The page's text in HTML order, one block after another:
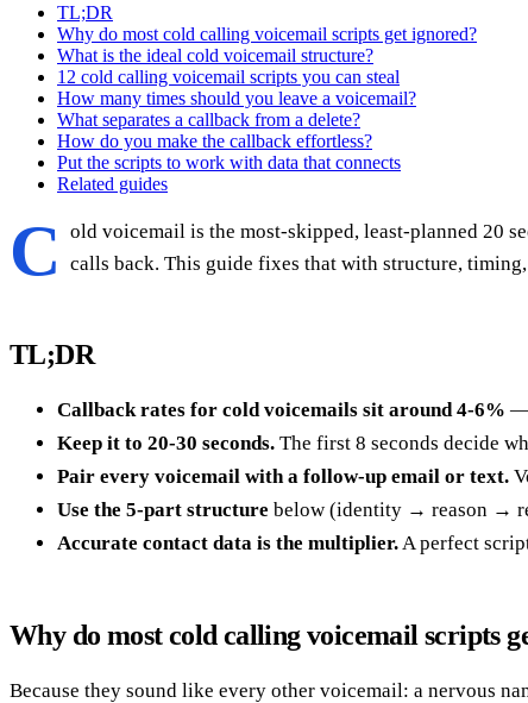
TL;DR
Why do most cold calling voicemail scripts get ignored?
What is the ideal cold voicemail structure?
12 cold calling voicemail scripts you can steal
How many times should you leave a voicemail?
What separates a callback from a delete?
How do you make the callback effortless?
Put the scripts to work with data that connects
Related guides
C
old voicemail is the most-skipped, least-planned 20
calls back. This guide fixes that with structure,
TL;DR
Callback rates for cold voicemails sit around 4-6% —
Keep it to 20-30 seconds. The first 8 seconds decide
Pair every voicemail with a follow-up email or text.
Use the 5-part structure below (identity → reason →
Accurate contact data is the multiplier. A perfect
Why do most cold calling voicemail scripts
Because they sound like every other voicemail: a nervous